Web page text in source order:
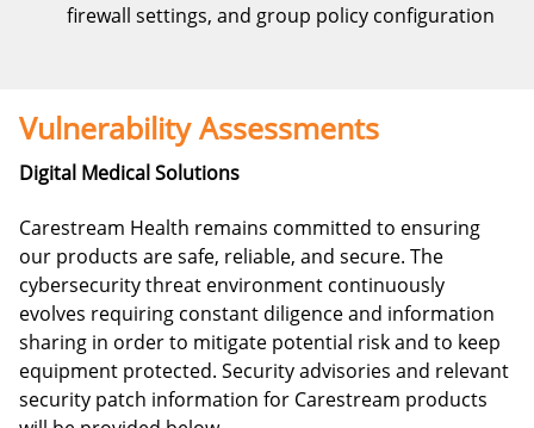
firewall settings, and group policy configuration
Vulnerability Assessments
Digital Medical Solutions
Carestream Health remains committed to ensuring
our products are safe, reliable, and secure. The
cybersecurity threat environment continuously
evolves requiring constant diligence and information
sharing in order to mitigate potential risk and to keep
equipment protected. Security advisories and relevant
security patch information for Carestream products